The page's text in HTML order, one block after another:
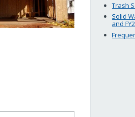
Trash
Solid
and